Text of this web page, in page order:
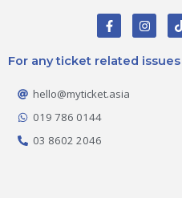
F
a
e
b
o
I
n
t
a
i
t
For any ticket related
hello@myticket.asia
019 786 0144
03 8602 2046